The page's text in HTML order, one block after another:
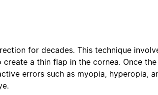
for decades. This technique
a thin flap in the cornea. Once
errors such as myopia, hyperopia,